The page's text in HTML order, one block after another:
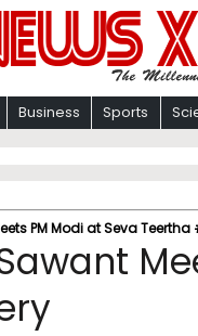
Business Sports
PM Modi at Seva